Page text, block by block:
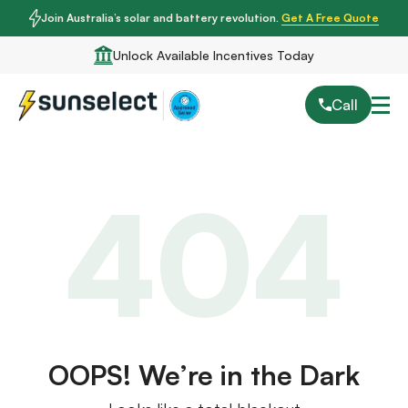
Join Australia’s solar and battery revolution. Get A Free Quote
Unlock Available Incentives Today
Call
OOPS! We’re in the Dark